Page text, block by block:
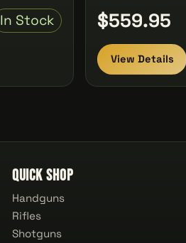
In Stock $559.95
View Details
Quick Shop
Handguns
Rifles
Shotguns